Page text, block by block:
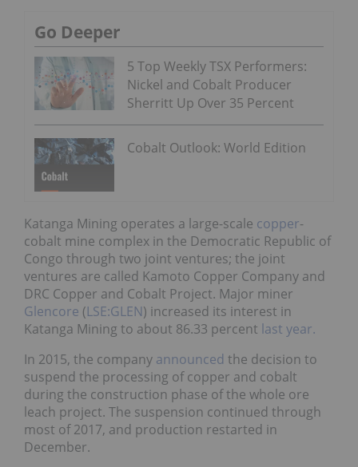
Go Deeper
5 Top Weekly TSX Performers:
Nickel and Cobalt Producer
Sherritt Up Over 35 Percent
Cobalt Outlook: World Edition
Katanga Mining operates a large-scale copper-
cobalt mine complex in the Democratic Republic of
Congo through two joint ventures; the joint
ventures are called Kamoto Copper Company and
DRC Copper and Cobalt Project. Major miner
Glencore (LSE:GLEN) increased its interest in
Katanga Mining to about 86.33 percent last year.
In 2015, the company announced the decision to
suspend the processing of copper and cobalt
during the construction phase of the whole ore
leach project. The suspension continued through
most of 2017, and production restarted in
December.